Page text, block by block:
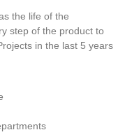
the life of the
step of the product to
in the last 5 years